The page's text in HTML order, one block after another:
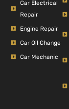
Car Electrical
Repair
Engine Repair
Car Oil Change
Car Mechanic